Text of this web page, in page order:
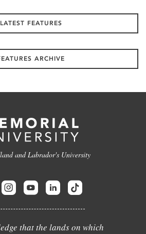
LATEST FEATURES
ARCHIVE
and Labrador's University
that the lands on which